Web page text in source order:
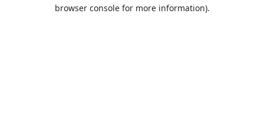
browser console for more information).